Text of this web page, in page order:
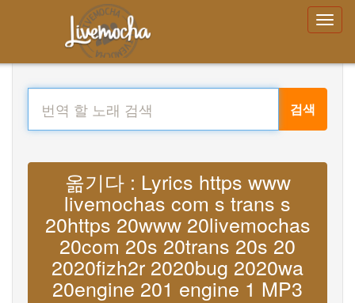
검색
옮기다 : Lyrics https www
livemochas com s trans s
20https 20www 20livemochas
20com 20s 20trans 20s 20
2020fizh2r 2020bug 2020wa
20engine 201 engine 1 MP3